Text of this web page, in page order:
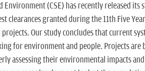
Environment (CSE) has recently released its
clearances granted during the 11th Five
Our study concludes that current
for environment and people. Projects are
assessing their environmental impacts